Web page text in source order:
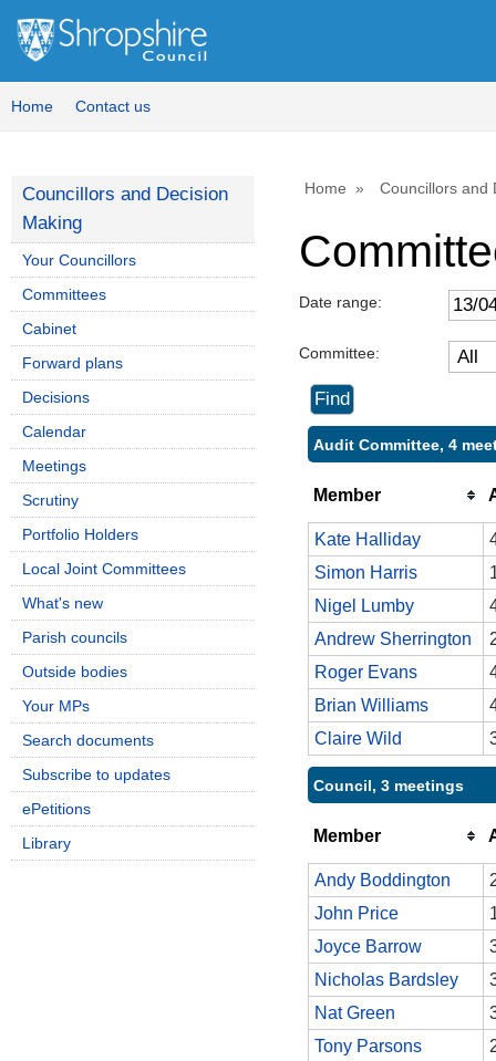
Home Contact us
Home Councillors and
Date range:
Committee:
Audit Committee, 4
Member
Kate Halliday
Simon Harris
Nigel Lumby
Andrew Sherrington
Roger Evans
Brian Williams
Claire Wild
Council, 3 meetings
Member
Andy Boddington
John Price
Joyce Barrow
Nicholas Bardsley
Nat Green
Tony Parsons
Councillors and Decision
Making
Your Councillors
Committees
Cabinet
Forward plans
Decisions
Calendar
Meetings
Scrutiny
Portfolio Holders
Local Joint Committees
What's new
Parish councils
Outside bodies
Your MPs
Search documents
Subscribe to updates
ePetitions
Library